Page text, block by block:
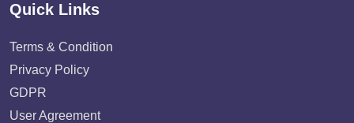
Quick Links
Terms & Condition
Privacy Policy
GDPR
User Agreement